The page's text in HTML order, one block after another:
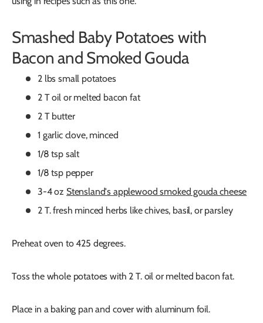
Smashed Baby Potatoes with
Bacon and Smoked Gouda
2 lbs small potatoes
2 T oil or melted bacon fat
2 T butter
1 garlic clove, minced
1/8 tsp salt
1/8 tsp pepper
3-4 oz Stensland's applewood smoked gouda cheese
2 T. fresh minced herbs like chives, basil, or parsley
Preheat oven to 425 degrees.
Toss the whole potatoes with 2 T. oil or melted bacon fat.
Place in a baking pan and cover with aluminum foil.